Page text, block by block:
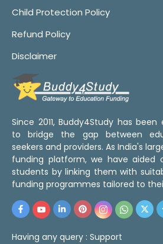
Child Protection Policy
Refund Policy
Disclaimer
Since 2011, Buddy4Study has been
to bridge the gap between
seekers and providers. As India's
funding platform, we have aided
students by linking them with
funding programmes tailored to
Having any query : Support